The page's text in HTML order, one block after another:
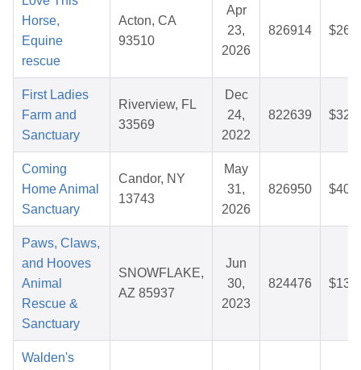
Horse,
Equine
rescue
Acton, CA
93510
Apr
23,
2026
826914
First Ladies
Farm and
Sanctuary
Riverview, FL
33569
Dec
24,
2022
822639
Coming
Home Animal
Sanctuary
Candor, NY
13743
May
31,
2026
826950
Paws, Claws,
and Hooves
Animal
Rescue &
Sanctuary
SNOWFLAKE,
AZ 85937
Jun
30,
2023
824476
Walden's